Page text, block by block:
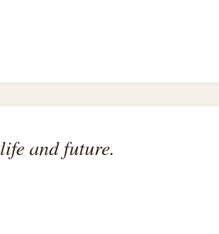
and future.